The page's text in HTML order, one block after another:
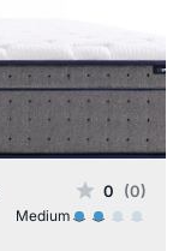
0 (0)
Medium